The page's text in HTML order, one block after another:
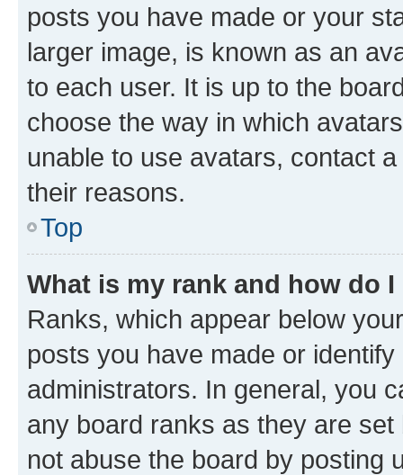
posts you have made or your
larger image, is known as an
to each user. It is up to the
choose the way in which
unable to use avatars, contact
their reasons.
Top
What is my rank and how do
Ranks, which appear below
posts you have made or
administrators. In general, you
any board ranks as they are
not abuse the board by posting